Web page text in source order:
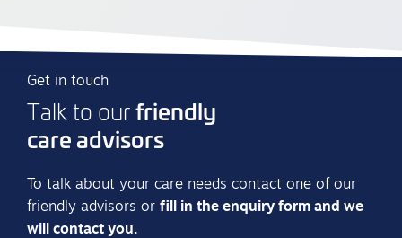
Get in touch
Talk to ourfriendly
care advisors
To talk about your care needs contact one of our
friendly advisors or fill in the enquiry form and we
will contact you.